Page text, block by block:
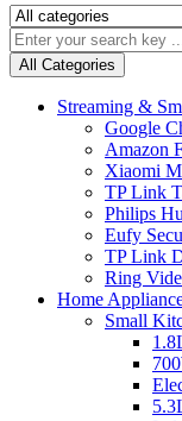
All Categories
Streaming &
Google
Amazon
Xiaomi
TP Link
Philips
Eufy
TP Link
Ring
Home
Small